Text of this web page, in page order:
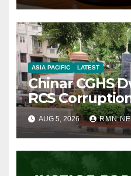
ASIA PACIFIC LATEST
Chinar CGHS
RCS
AUG 5, 2026 RMN